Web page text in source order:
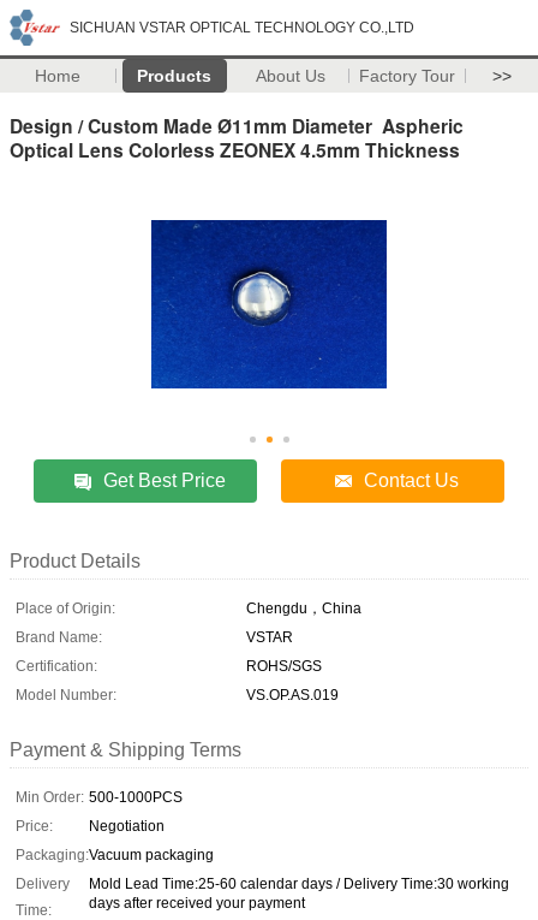
SICHUAN VSTAR OPTICAL TECHNOLOGY CO.,LTD
Home Products About Us Factory Tour >>
Design / Custom Made Ø11mm Diameter Aspheric
Optical Lens Colorless ZEONEX 4.5mm Thickness
Get Best Price Contact Us
Product Details
Place of Origin:
Chengdu，China
Brand Name:
VSTAR
Certification:
ROHS/SGS
Model Number:
VS.OP.AS.019
Payment & Shipping Terms
Min Order: 500-1000PCS
Price:
Negotiation
Packaging:Vacuum packaging
Delivery
Time:
Mold Lead Time:25-60 calendar days / Delivery Time:30 working
days after received your payment